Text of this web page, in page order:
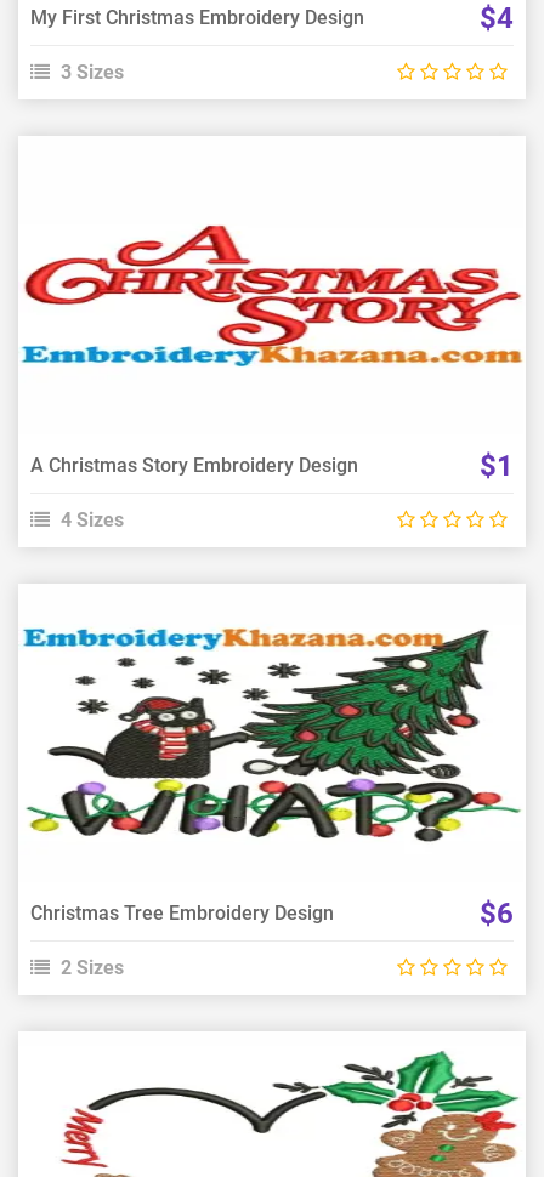
My First Christmas Embroidery Design $4
3 Sizes
View Details
Choose Size
A Christmas Story Embroidery Design $1
4 Sizes
View Details
Choose Size
Christmas Tree Embroidery Design $6
2 Sizes